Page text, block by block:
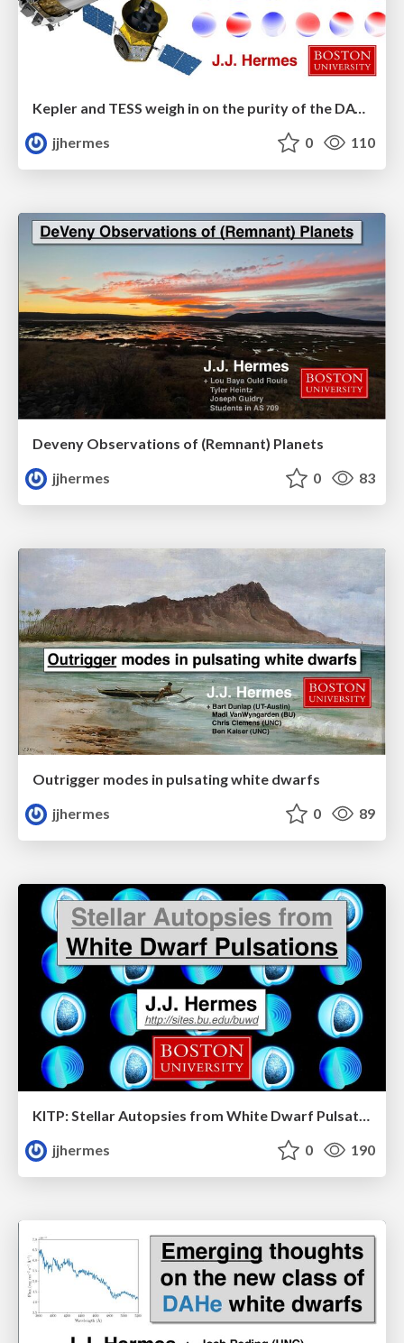
Kepler and TESS weigh in on the purity of the DAV instability strip
jjhermes
0 110
Deveny Observations of (Remnant) Planets
jjhermes
0 83
Outrigger modes in pulsating white dwarfs
jjhermes
0 89
KITP: Stellar Autopsies from White Dwarf Pulsations
jjhermes
0 190